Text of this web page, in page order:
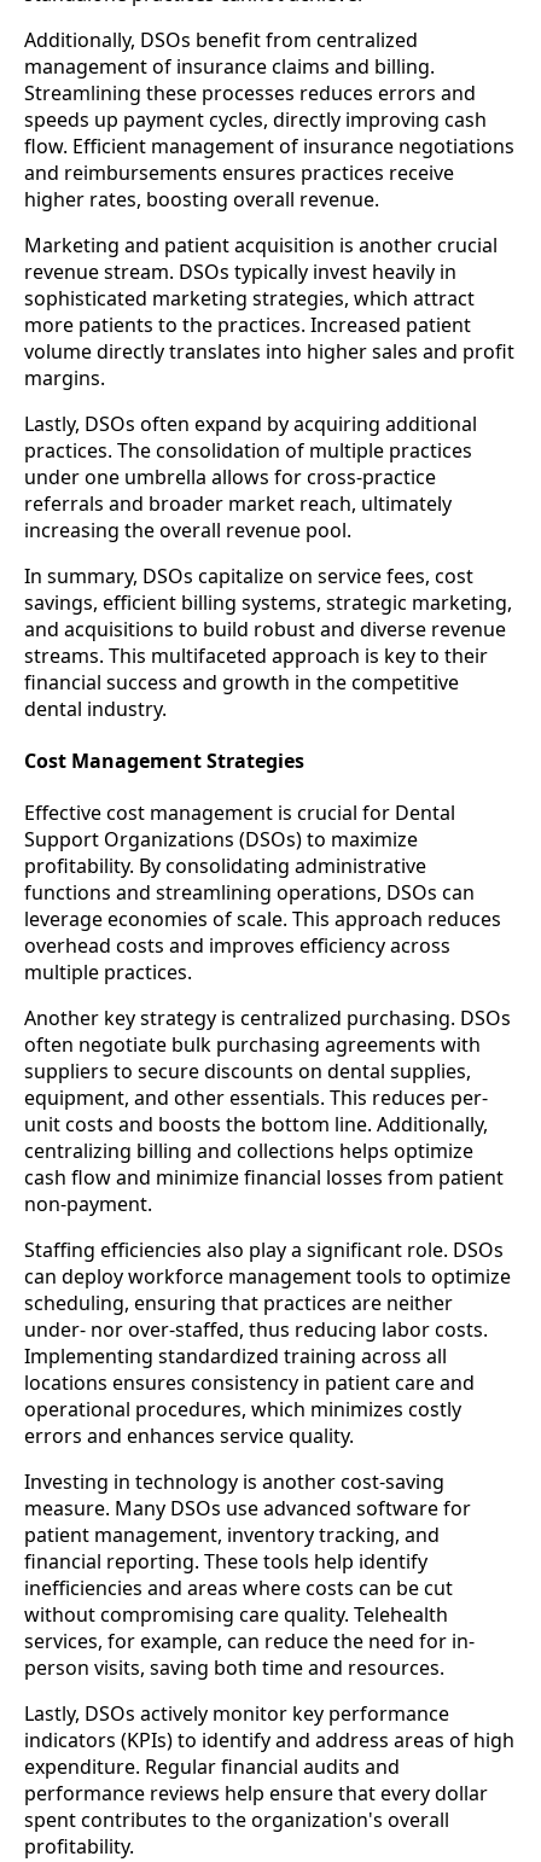
Additionally, DSOs benefit from centralized
management of insurance claims and billing.
Streamlining these processes reduces errors and
speeds up payment cycles, directly improving cash
flow. Efficient management of insurance negotiations
and reimbursements ensures practices receive
higher rates, boosting overall revenue.
Marketing and patient acquisition is another crucial
revenue stream. DSOs typically invest heavily in
sophisticated marketing strategies, which attract
more patients to the practices. Increased patient
volume directly translates into higher sales and profit
margins.
Lastly, DSOs often expand by acquiring additional
practices. The consolidation of multiple practices
under one umbrella allows for cross-practice
referrals and broader market reach, ultimately
increasing the overall revenue pool.
In summary, DSOs capitalize on service fees, cost
savings, efficient billing systems, strategic marketing,
and acquisitions to build robust and diverse revenue
streams. This multifaceted approach is key to their
financial success and growth in the competitive
dental industry.
Cost Management Strategies
Effective cost management is crucial for Dental
Support Organizations (DSOs) to maximize
profitability. By consolidating administrative
functions and streamlining operations, DSOs can
leverage economies of scale. This approach reduces
overhead costs and improves efficiency across
multiple practices.
Another key strategy is centralized purchasing. DSOs
often negotiate bulk purchasing agreements with
suppliers to secure discounts on dental supplies,
equipment, and other essentials. This reduces per-
unit costs and boosts the bottom line. Additionally,
centralizing billing and collections helps optimize
cash flow and minimize financial losses from patient
non-payment.
Staffing efficiencies also play a significant role. DSOs
can deploy workforce management tools to optimize
scheduling, ensuring that practices are neither
under- nor over-staffed, thus reducing labor costs.
Implementing standardized training across all
locations ensures consistency in patient care and
operational procedures, which minimizes costly
errors and enhances service quality.
Investing in technology is another cost-saving
measure. Many DSOs use advanced software for
patient management, inventory tracking, and
financial reporting. These tools help identify
inefficiencies and areas where costs can be cut
without compromising care quality. Telehealth
services, for example, can reduce the need for in-
person visits, saving both time and resources.
Lastly, DSOs actively monitor key performance
indicators (KPIs) to identify and address areas of high
expenditure. Regular financial audits and
performance reviews help ensure that every dollar
spent contributes to the organization's overall
profitability.